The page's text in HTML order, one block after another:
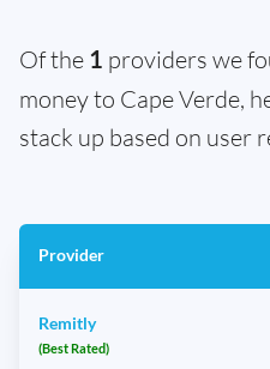
Of the 1 providers we
money to Cape Verde,
stack up based on user
Provider
Remitly
(Best Rated)